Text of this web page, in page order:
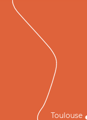
Toulouse